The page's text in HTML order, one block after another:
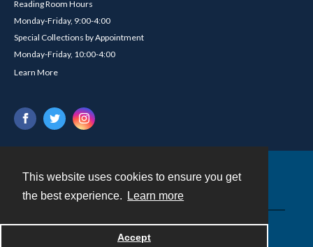
This website uses cookies to ensure you get
the best experience.
Learn more
Accept
Reading Room Hours
Monday-Friday, 9:00-4:00
Special Collections by Appointment
Monday-Friday, 10:00-4:00
Learn More
Powered by